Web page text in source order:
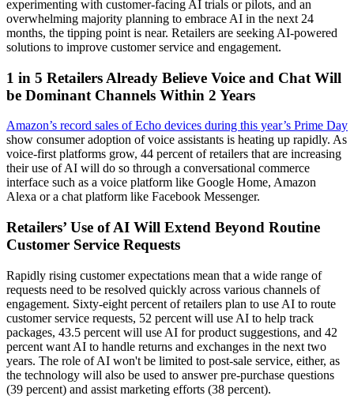
experimenting with customer-facing AI trials or pilots, and an
overwhelming majority planning to embrace AI in the next 24
months, the tipping point is near. Retailers are seeking AI-powered
solutions to improve customer service and engagement.
1 in 5 Retailers Already Believe Voice and Chat Will
be Dominant Channels Within 2 Years
Amazon’s record sales of Echo devices during this year’s Prime Day
show consumer adoption of voice assistants is heating up rapidly. As
voice-first platforms grow, 44 percent of retailers that are increasing
their use of AI will do so through a conversational commerce
interface such as a voice platform like Google Home, Amazon
Alexa or a chat platform like Facebook Messenger.
Retailers’ Use of AI Will Extend Beyond Routine
Customer Service Requests
Rapidly rising customer expectations mean that a wide range of
requests need to be resolved quickly across various channels of
engagement. Sixty-eight percent of retailers plan to use AI to route
customer service requests, 52 percent will use AI to help track
packages, 43.5 percent will use AI for product suggestions, and 42
percent want AI to handle returns and exchanges in the next two
years. The role of AI won't be limited to post-sale service, either, as
the technology will also be used to answer pre-purchase questions
(39 percent) and assist marketing efforts (38 percent).